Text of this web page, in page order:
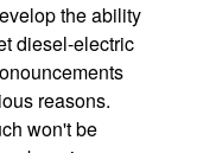
the ability
diesel-electric
reasons.
won't be